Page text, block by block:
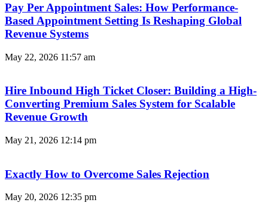
Pay Per Appointment Sales: How Performance-
Based Appointment Setting Is Reshaping Global
Revenue Systems
May 22, 2026 11:57 am
Hire Inbound High Ticket Closer: Building a High-
Converting Premium Sales System for Scalable
Revenue Growth
May 21, 2026 12:14 pm
Exactly How to Overcome Sales Rejection
May 20, 2026 12:35 pm